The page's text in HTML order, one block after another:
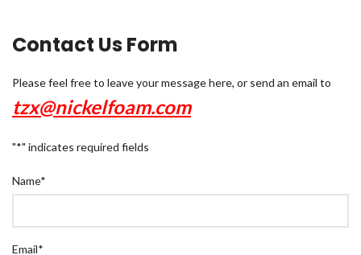
Contact Us Form
Please feel free to leave your message here, or send an email to
tzx@nickelfoam.com
"*" indicates required fields
Name*
Email*